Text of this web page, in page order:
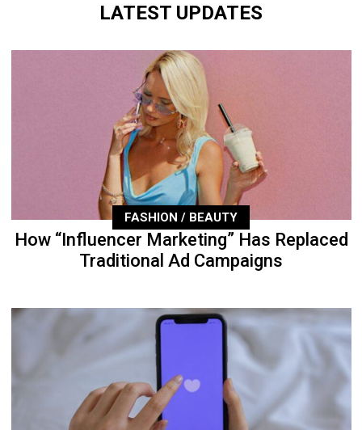
LATEST UPDATES
FASHION / BEAUTY
How “Influencer Marketing” Has Replaced
Traditional Ad Campaigns